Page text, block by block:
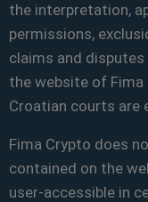
the interpretation,
permissions,
claims and
the website of
Croatian courts are
Fima Crypto does
contained on the
user-accessible in